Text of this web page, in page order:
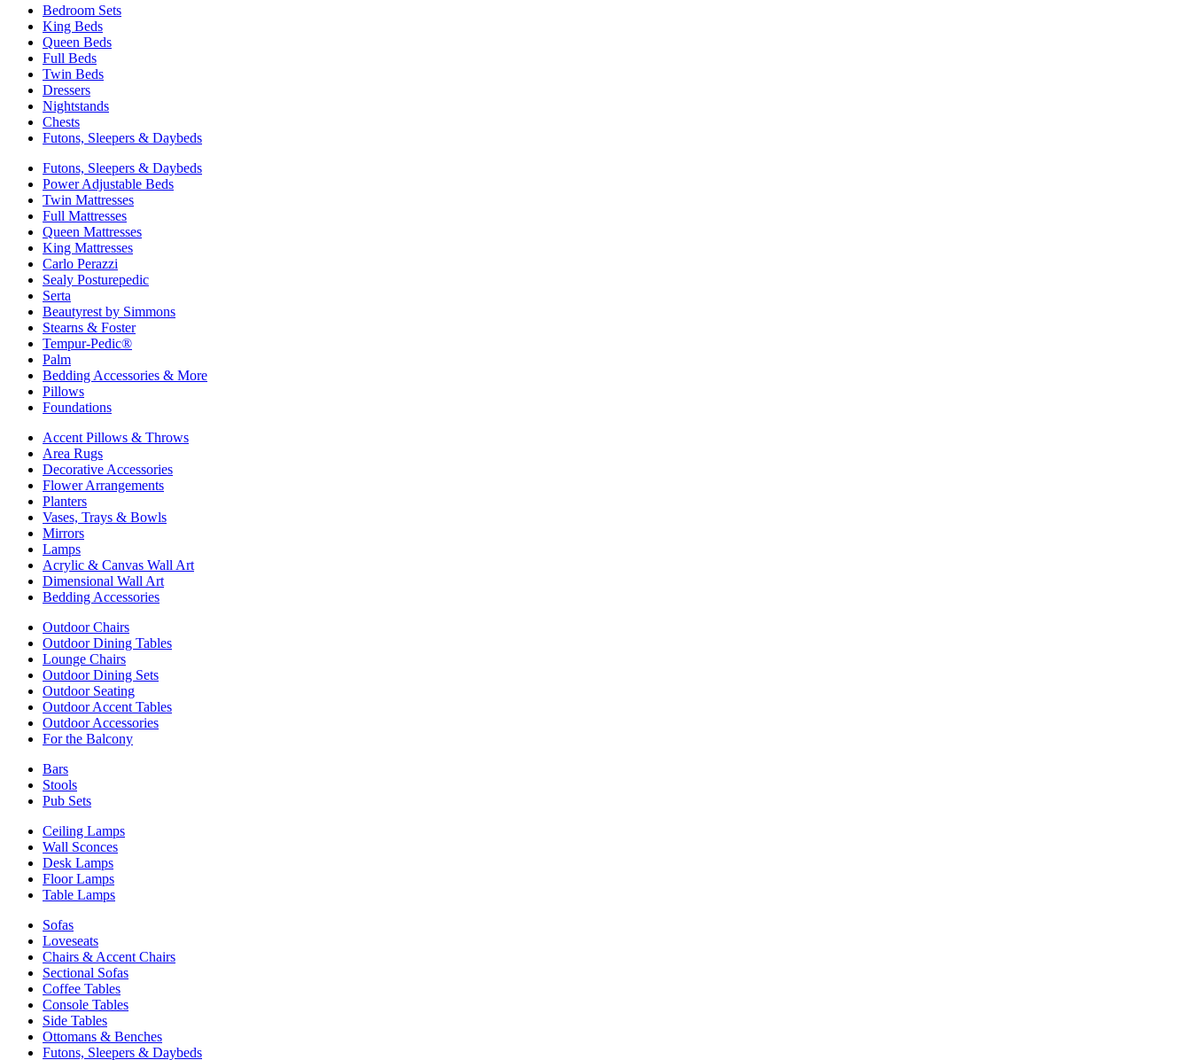
Bedroom Sets
King Beds
Queen Beds
Full Beds
Twin Beds
Dressers
Nightstands
Chests
Futons, Sleepers & Daybeds
Futons, Sleepers & Daybeds
Power Adjustable Beds
Twin Mattresses
Full Mattresses
Queen Mattresses
King Mattresses
Carlo Perazzi
Sealy Posturepedic
Serta
Beautyrest by Simmons
Stearns & Foster
Tempur-Pedic®
Palm
Bedding Accessories & More
Pillows
Foundations
Accent Pillows & Throws
Area Rugs
Decorative Accessories
Flower Arrangements
Planters
Vases, Trays & Bowls
Mirrors
Lamps
Acrylic & Canvas Wall Art
Dimensional Wall Art
Bedding Accessories
Outdoor Chairs
Outdoor Dining Tables
Lounge Chairs
Outdoor Dining Sets
Outdoor Seating
Outdoor Accent Tables
Outdoor Accessories
For the Balcony
Bars
Stools
Pub Sets
Ceiling Lamps
Wall Sconces
Desk Lamps
Floor Lamps
Table Lamps
Sofas
Loveseats
Chairs & Accent Chairs
Sectional Sofas
Coffee Tables
Console Tables
Side Tables
Ottomans & Benches
Futons, Sleepers & Daybeds